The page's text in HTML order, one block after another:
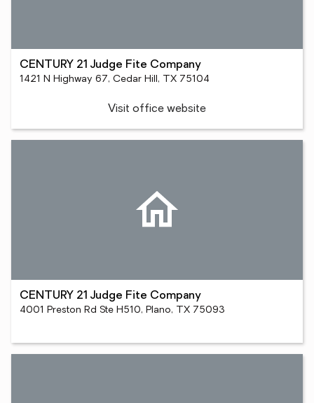
CENTURY 21 Judge Fite Company
1421 N Highway 67, Cedar Hill, TX 75104
Visit office website
CENTURY 21 Judge Fite Company
4001 Preston Rd Ste H510, Plano, TX 75093